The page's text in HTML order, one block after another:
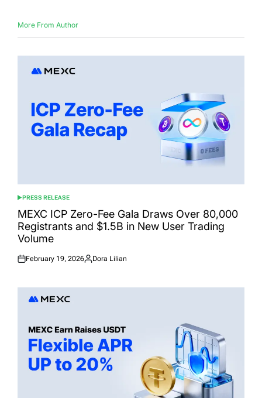
More From Author
POSTED
IN
PRESS RELEASE
MEXC ICP Zero-Fee Gala Draws Over 80,000
Registrants and $1.5B in New User Trading
Volume
Posted
February 19, 2026
Posted
Dora Lilian